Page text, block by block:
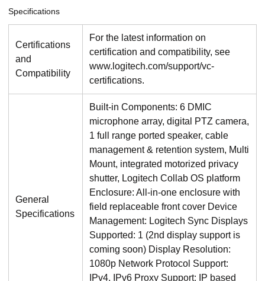
Specifications
Certifications
and
Compatibility
For the latest information on
certification and compatibility, see
www.logitech.com/support/vc-
certifications.
General
Specifications
Built-in Components: 6 DMIC
microphone array, digital PTZ camera,
1 full range ported speaker, cable
management & retention system, Multi
Mount, integrated motorized privacy
shutter, Logitech Collab OS platform
Enclosure: All-in-one enclosure with
field replaceable front cover Device
Management: Logitech Sync Displays
Supported: 1 (2nd display support is
coming soon) Display Resolution:
1080p Network Protocol Support:
IPv4, IPv6 Proxy Support: IP based